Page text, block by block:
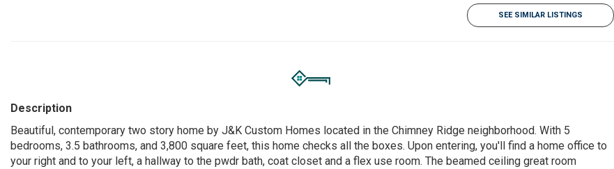
SEE SIMILAR LISTINGS
Description
Beautiful, contemporary two story home by J&K Custom Homes located in the Chimney Ridge neighborhood. With 5
bedrooms, 3.5 bathrooms, and 3,800 square feet, this home checks all the boxes. Upon entering, you'll find a home office to
your right and to your left, a hallway to the pwdr bath, coat closet and a flex use room. The beamed ceiling great room